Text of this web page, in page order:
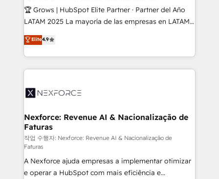
Secteurs : Industrie, Distribution B2B, SaaS, Services
B2B, Immobilier, Viticulture, Finance. 🚀 Nos livrables
Sales + Service Hub, synchronisation ERP ↔
HubSpot temps réel, formation équipes. 🏆 +350
Integration. 📩 Parlons de votre projet →
digitaweb.com
🏆 Grows | HubSpot Elite Partner · Partner del Año
LATAM 2025 La mayoría de las empresas en LATAM
no tienen un problema de herramientas. Tienen un
problema de orden. Equipos desalineados, datos
dispersos y procesos que dependen de personas
clave — no de sistemas. Eso frena el crecimiento,
⚙️ Grows ordena los procesos comerciales, alinea
de forma que genera resultados reales desde las
primeras semanas — no meses. 🤝 No entregamos
proyectos y nos vamos. Nos quedamos como
socios estratégicos, ayudando a sostener y escalar
lo que construimos juntos. Porque crecer sin orden
no es crecer — es solo moverse rápido. 🌎
Elite4.9
Nexforce: Revenue AI & Nacionalização de
Faturas
작업 수행자: Nexforce: Revenue AI & Nacionalização de
Faturas
A Nexforce ajuda empresas a implementar otimizar
e operar a HubSpot com mais eficiência e